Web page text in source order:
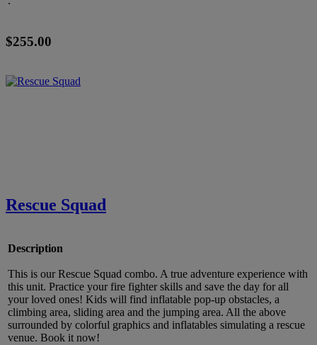
$255.00
Rescue Squad
Description
This is our Rescue Squad combo. A true adventure experience with
this unit. Practice your fire fighter skills and save the day for all
your loved ones! Kids will find inflatable pop-up obstacles, a
climbing area, sliding area and the jumping area. All the above
surrounded by colorful graphics and inflatables simulating a rescue
venue. Book it now!